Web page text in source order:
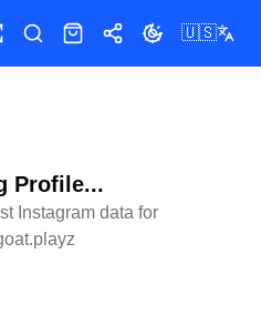
fullscreen
SearchShopShareToggle theme
🇺🇸
Profile...
Instagram data for